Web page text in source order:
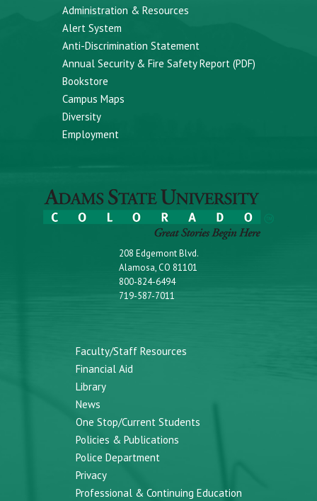
Administration & Resources
Alert System
Anti-Discrimination Statement
Annual Security & Fire Safety Report (PDF)
Bookstore
Campus Maps
Diversity
Employment
208 Edgemont Blvd.
Alamosa, CO 81101
800-824-6494
719-587-7011
Faculty/Staff Resources
Financial Aid
Library
News
One Stop/Current Students
Policies & Publications
Police Department
Privacy
Professional & Continuing Education